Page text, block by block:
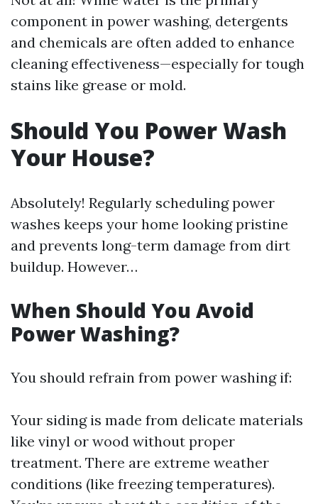
component in power washing, detergents
and chemicals are often added to enhance
cleaning effectiveness—especially for tough
stains like grease or mold.
Should You Power Wash
Your House?
Absolutely! Regularly scheduling power
washes keeps your home looking pristine
and prevents long-term damage from dirt
buildup. However…
When Should You Avoid
Power Washing?
You should refrain from power washing if:
Your siding is made from delicate materials
like vinyl or wood without proper
treatment. There are extreme weather
conditions (like freezing temperatures).